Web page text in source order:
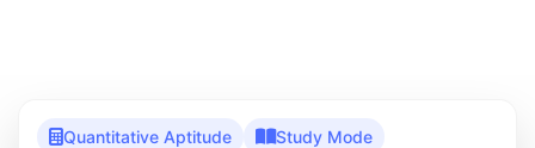
Quantitative Aptitude Study Mode